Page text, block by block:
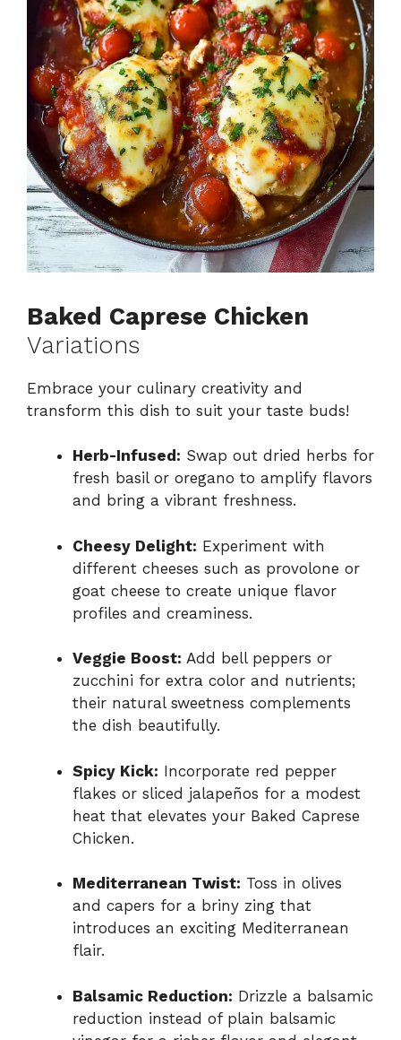
Baked Caprese Chicken
Variations
Embrace your culinary creativity and
transform this dish to suit your taste buds!
Herb-Infused: Swap out dried herbs for
fresh basil or oregano to amplify flavors
and bring a vibrant freshness.
Cheesy Delight: Experiment with
different cheeses such as provolone or
goat cheese to create unique flavor
profiles and creaminess.
Veggie Boost: Add bell peppers or
zucchini for extra color and nutrients;
their natural sweetness complements
the dish beautifully.
Spicy Kick: Incorporate red pepper
flakes or sliced jalapeños for a modest
heat that elevates your Baked Caprese
Chicken.
Mediterranean Twist: Toss in olives
and capers for a briny zing that
introduces an exciting Mediterranean
flair.
Balsamic Reduction: Drizzle a balsamic
reduction instead of plain balsamic